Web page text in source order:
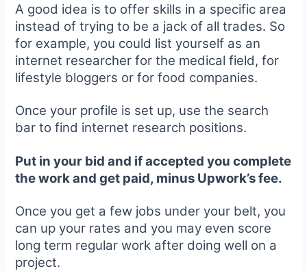
A good idea is to offer skills in a specific area
instead of trying to be a jack of all trades. So
for example, you could list yourself as an
internet researcher for the medical field, for
lifestyle bloggers or for food companies.
Once your profile is set up, use the search
bar to find internet research positions.
Put in your bid and if accepted you complete
the work and get paid, minus Upwork’s fee.
Once you get a few jobs under your belt, you
can up your rates and you may even score
long term regular work after doing well on a
project.